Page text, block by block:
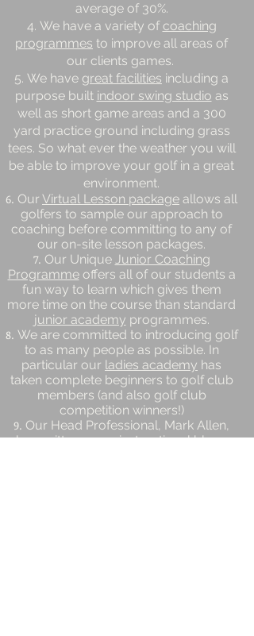
average of 30%.
We have a variety ofcoaching
programmes to improve all areas of
our clients games.
We have great facilities including a
purpose built indoor swing studio as
well as short game areas and a 300
yard practice ground including grass
tees. So what ever the weather you will
be able to improve your golf in a great
environment.
Our Virtual Lesson package allows all
golfers to sample our approach to
coaching before committing to any of
our on-site lesson packages.
Our Unique Junior Coaching
Programmeoffers all of our students a
fun way to learn which gives them
more time on the course than standard
junior academy programmes.
We are committed to introducing golf
to as many people as possible. In
particular our ladies academy has
taken complete beginners to golf club
members (and also golf club
competition winners!)
Our Head Professional, Mark Allen,
has written manyinstructional blogs